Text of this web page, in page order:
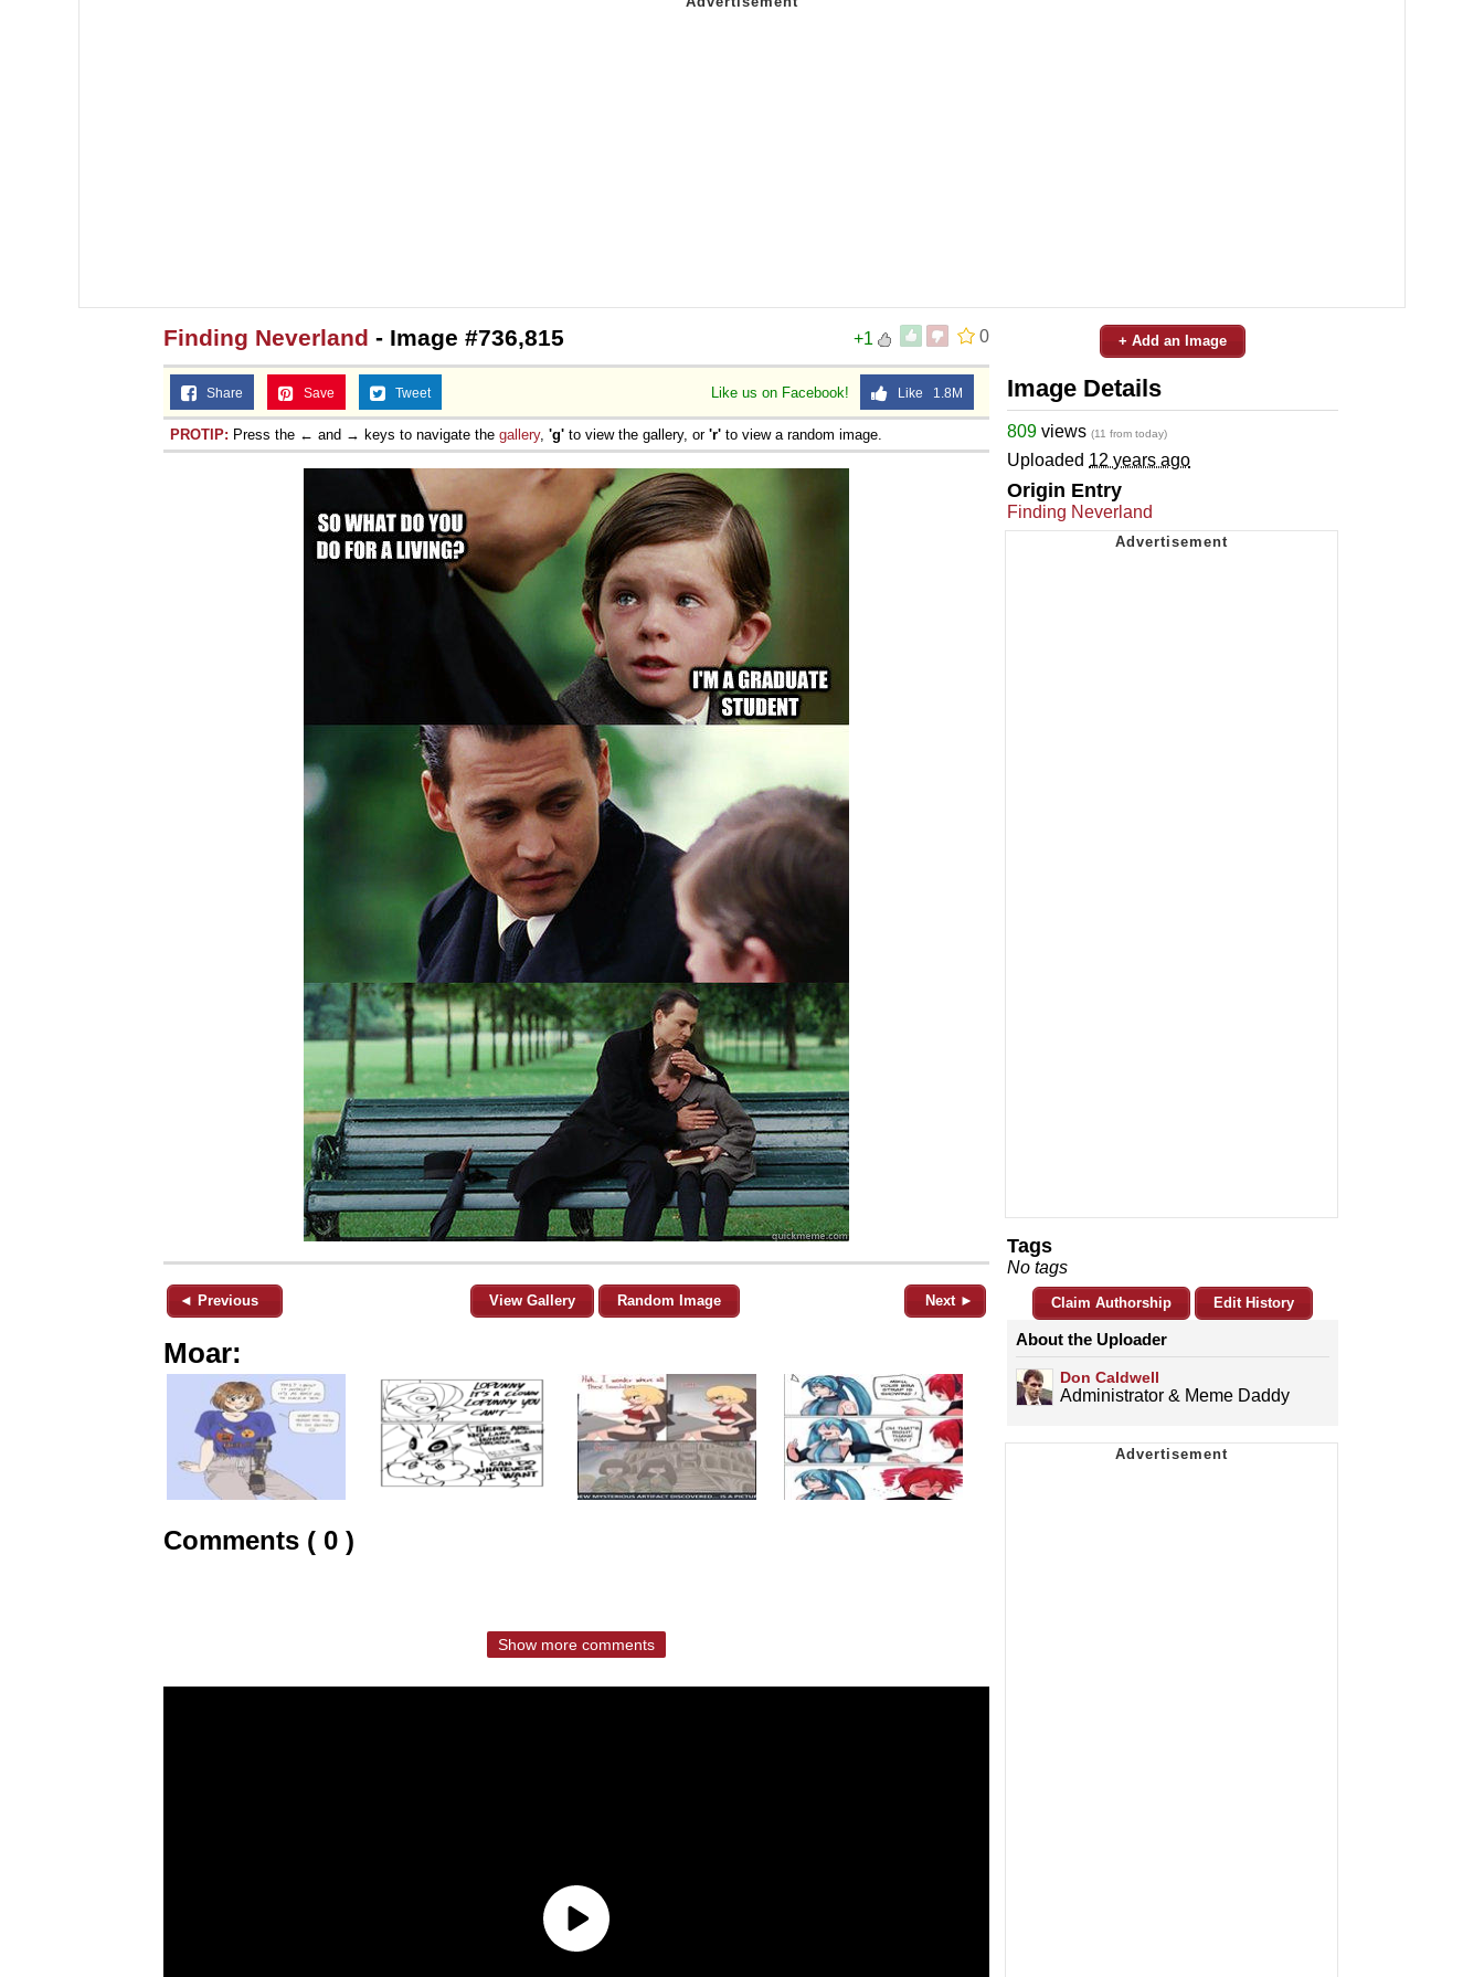
0
+1
Finding Neverland - Image #736,815
Like us on Facebook! Like 1.8M
Share Save Tweet
PROTIP: Press the ← and → keys to navigate the gallery, 'g' to view the gallery, or 'r' to view a random image.
◄ Previous View Gallery Random Image Next ►
Moar:
Comments ( 0 )
Show more comments
+ Add an Image
Image Details
809 views (11 from today)
Uploaded 12 years ago
Origin Entry
Finding Neverland
Tags
No tags
Claim Authorship Edit History
About the Uploader
Don Caldwell
Administrator & Meme Daddy